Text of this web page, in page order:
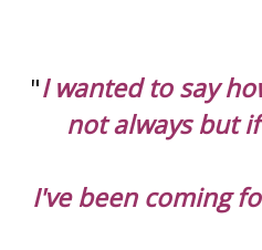
"I wanted to say
not always but
I've been coming